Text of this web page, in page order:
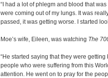
“I had a lot of phlegm and blood that
were coming out of my lungs. It was
passed, it was getting worse. I started
Moe’s wife, Eileen, was watching The
“He started saying that they were
people who were suffering from this
attention. He went on to pray for the